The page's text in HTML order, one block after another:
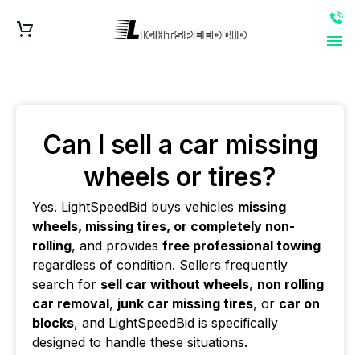
Can I sell a car missing
wheels or tires?
Yes. LightSpeedBid buys vehicles missing
wheels, missing tires, or completely non-
rolling, and provides free professional towing
regardless of condition. Sellers frequently
search for sell car without wheels, non rolling
car removal, junk car missing tires, or car on
blocks, and LightSpeedBid is specifically
designed to handle these situations.